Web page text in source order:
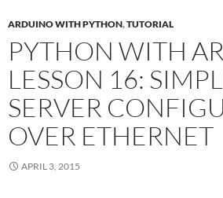
ARDUINO WITH PYTHON,TUTORIAL
PYTHON WITH
LESSON 16:
SERVER
OVER ETHERNET
APRIL 3, 2015